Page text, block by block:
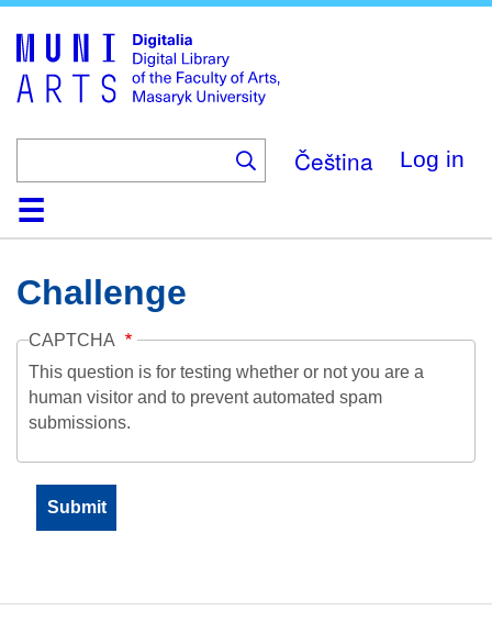
main
content
Čeština Log in
HomeCollections
Browse
Search
About
HelpContactDigitalia
Challenge
CAPTCHA
This question is for testing whether or not you are a
human visitor and to prevent automated spam
submissions.